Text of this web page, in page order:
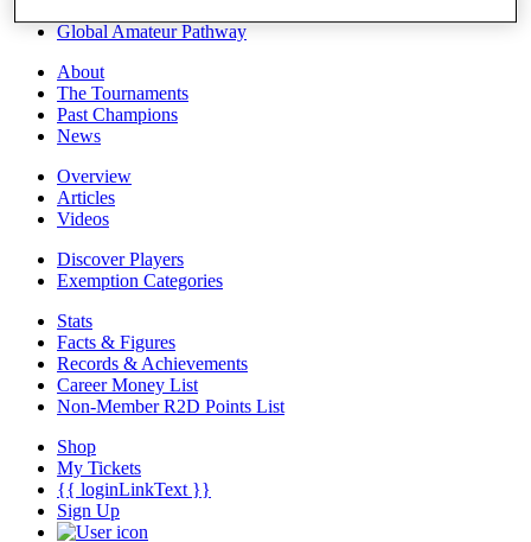
Global Amateur Pathway
About
The Tournaments
Past Champions
News
Overview
Articles
Videos
Discover Players
Exemption Categories
Stats
Facts & Figures
Records & Achievements
Career Money List
Non-Member R2D Points List
Shop
My Tickets
{{ loginLinkText }}
Sign Up